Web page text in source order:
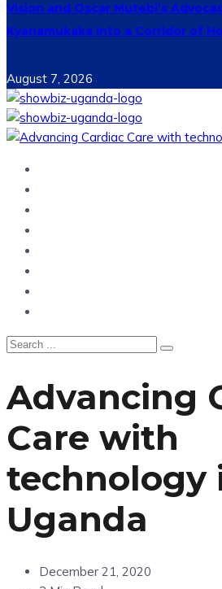
Vision and Oscar Mutebi’s
Kyanamukaka Into a Corridor of
August 7, 2026
Advancing
Care with
technology
Uganda
December 21, 2020